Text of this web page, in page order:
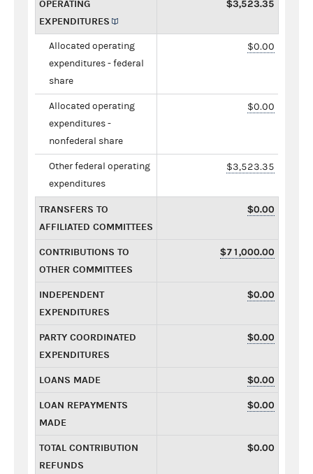
OPERATING
EXPENDITURES
$3,523.35
Allocated operating
expenditures - federal
share
$0.00
Allocated operating
expenditures -
nonfederal share
$0.00
Other federal operating
expenditures
$3,523.35
TRANSFERS TO
AFFILIATED COMMITTEES
$0.00
CONTRIBUTIONS TO
OTHER COMMITTEES
$71,000.00
INDEPENDENT
EXPENDITURES
$0.00
PARTY COORDINATED
EXPENDITURES
$0.00
LOANS MADE $0.00
LOAN REPAYMENTS
MADE
$0.00
TOTAL CONTRIBUTION
REFUNDS
$0.00